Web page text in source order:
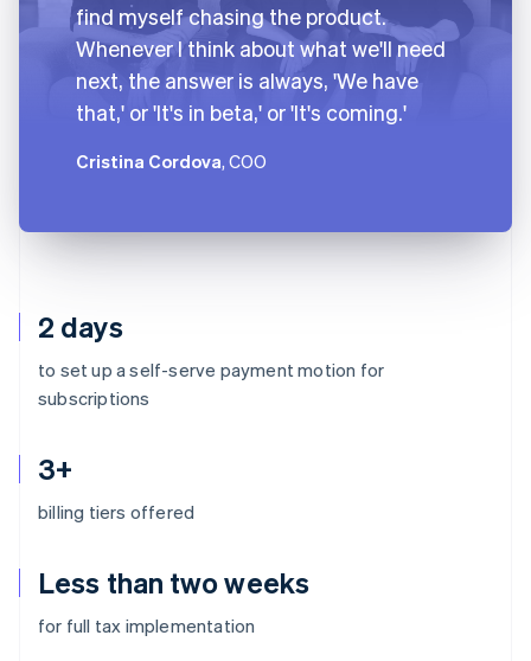
2 days
to set up a self-serve payment motion for
subscriptions
3+
billing tiers offered
Less than two weeks
for full tax implementation
find myself chasing the product.
Whenever I think about what we'll need
next, the answer is always, 'We have
that,' or 'It's in beta,' or 'It's coming.'
Cristina Cordova, COO
Australia